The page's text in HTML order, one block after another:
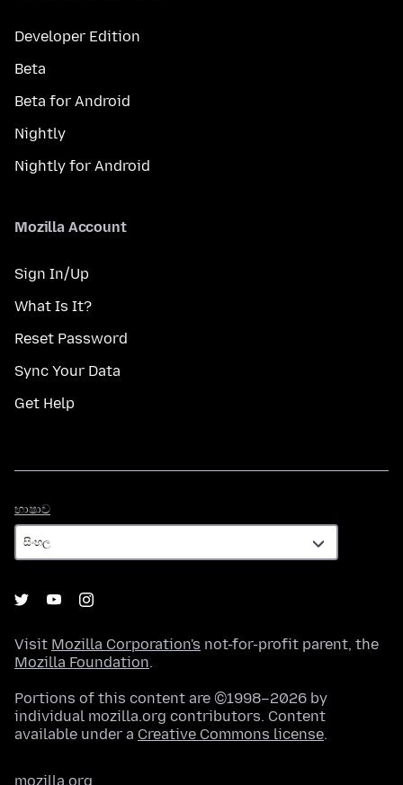
Developer Edition
Beta
Beta for Android
Nightly
Nightly for Android
Mozilla Account
Sign In/Up
What Is It?
Reset Password
Sync Your Data
Get Help
භාෂාව
Visit Mozilla Corporation's not-for-profit parent, the
Mozilla Foundation.
Portions of this content are ©1998–2026 by
individual mozilla.org contributors. Content
available under a Creative Commons license.
mozilla.org